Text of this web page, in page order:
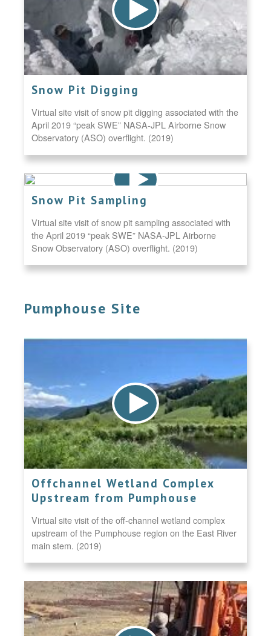
Snow Pit Digging
Virtual site visit of snow pit digging associated with the
April 2019 “peak SWE” NASA-JPL Airborne Snow
Observatory (ASO) overflight. (2019)
Snow Pit Sampling
Virtual site visit of snow pit sampling associated with
the April 2019 “peak SWE” NASA-JPL Airborne
Snow Observatory (ASO) overflight. (2019)
Pumphouse Site
Offchannel Wetland Complex
Upstream from Pumphouse
Virtual site visit of the off-channel wetland complex
upstream of the Pumphouse region on the East River
main stem. (2019)